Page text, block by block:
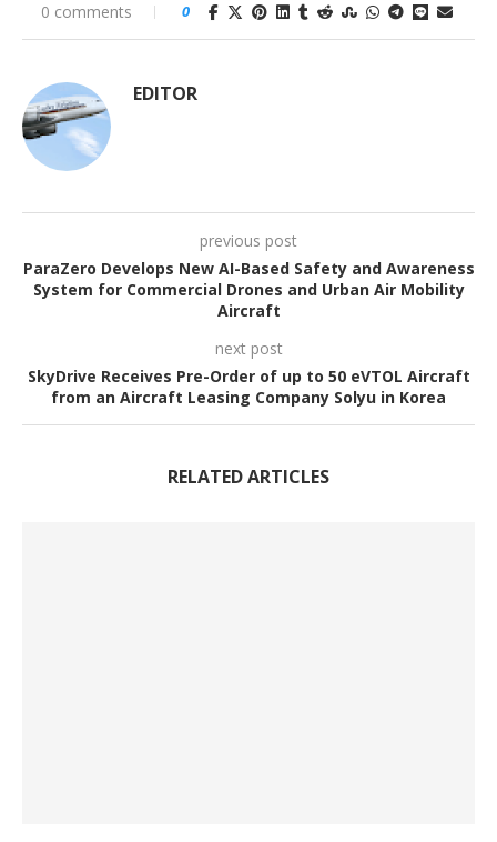
0 comments 0
EDITOR
previous post
ParaZero Develops New AI-Based Safety and Awareness
System for Commercial Drones and Urban Air Mobility
Aircraft
next post
SkyDrive Receives Pre-Order of up to 50 eVTOL Aircraft
from an Aircraft Leasing Company Solyu in Korea
RELATED ARTICLES